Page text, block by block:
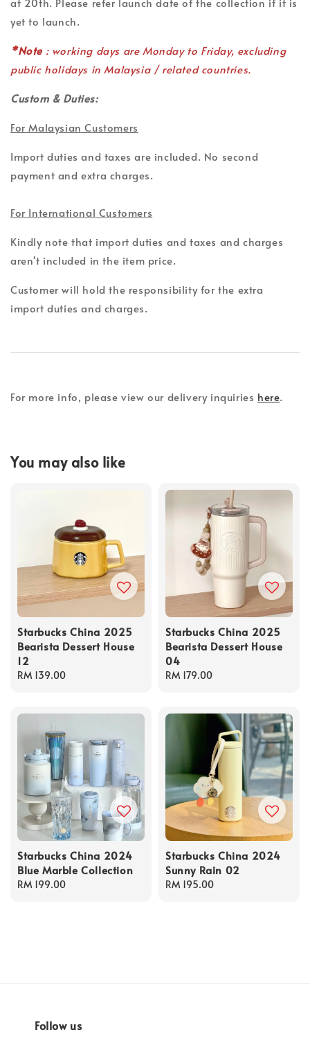
yet to launch.
*Note : working days are Monday to Friday, excluding
public holidays in Malaysia / related countries.
Custom & Duties:
For Malaysian Customers
Import duties and taxes are included. No second
payment and extra charges.
For International Customers
Kindly note that import duties and taxes and charges
aren't included in the item price.
Customer will hold the responsibility for the extra
import duties and charges.
For more info, please view our delivery inquiries here.
You may also like
Starbucks China 2025
Bearista Dessert House
12
Regular
RM 139.00
Starbucks China 2025
Bearista Dessert House
04
Regular
RM 179.00
Starbucks China 2024
Blue Marble Collection
Regular
RM 199.00
Starbucks China 2024
Sunny Rain 02
Regular
RM 195.00
Follow us